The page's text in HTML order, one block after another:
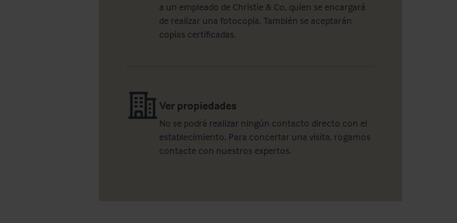
a un empleado de Christie & Co, quien se encargará
de realizar una fotocopia. También se aceptarán
copias certificadas.
Ver propiedades
No se podrá realizar ningún contacto directo con el
establecimiento. Para concertar una visita, rogamos
contacte con nuestros expertos.